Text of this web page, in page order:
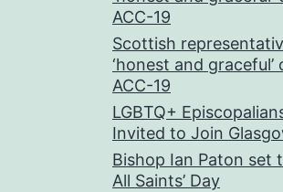
ACC-19
Scottish
‘honest and
ACC-19
LGBTQ+
Invited to Join
Bishop Ian Paton set
All Saints’ Day